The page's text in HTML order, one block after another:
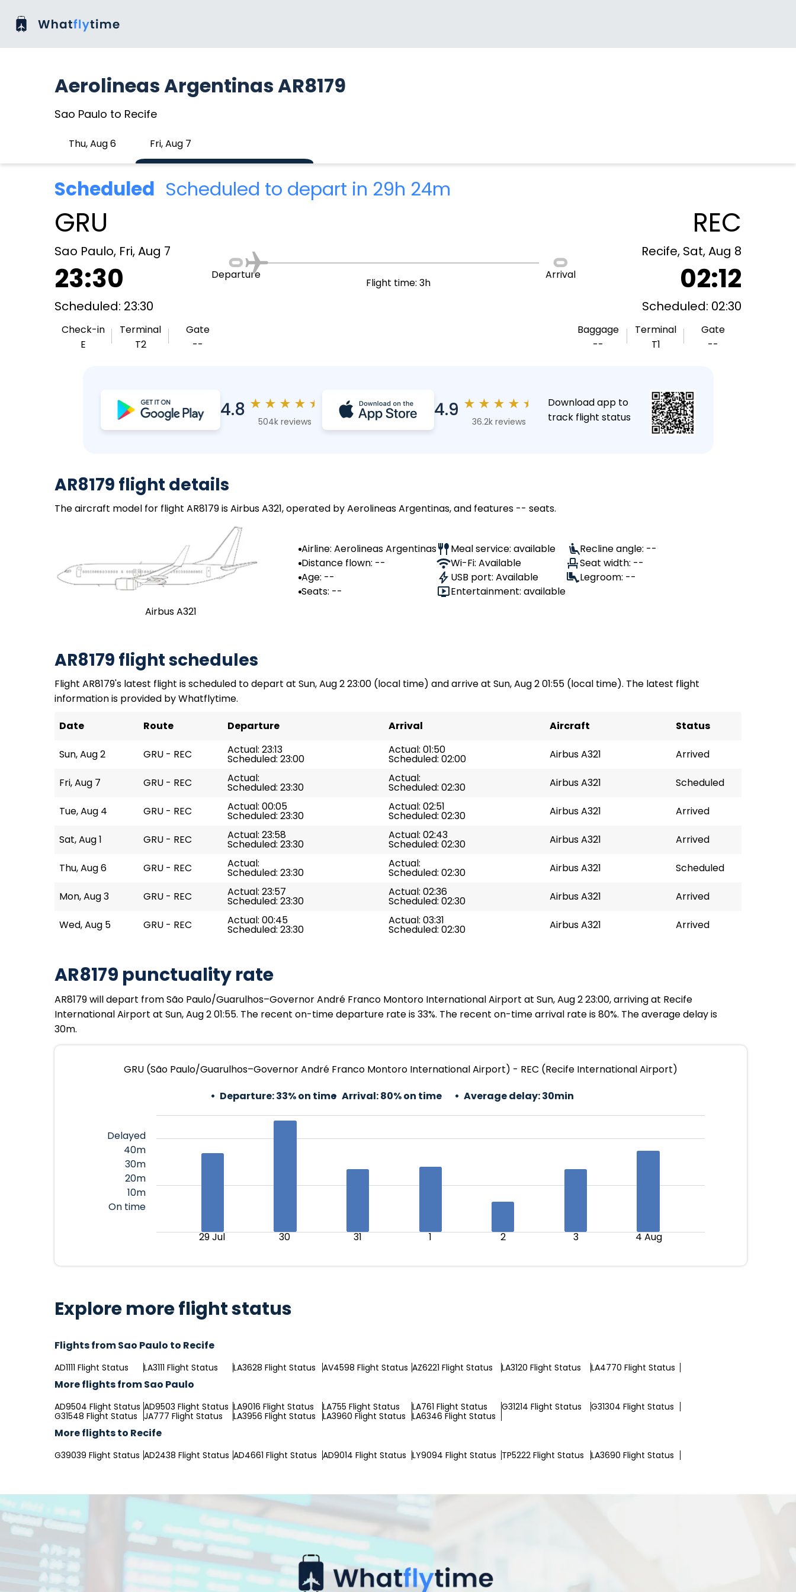
Aerolineas Argentinas AR8179
Sao Paulo to Recife
Thu, Aug 6 Fri, Aug 7
Scheduled Scheduled to depart in 29h 24m
GRU
Sao Paulo, Fri, Aug 7
23:30
Scheduled: 23:30
Check-in
E
Terminal
T2
Gate
--
Departure
Flight time: 3h
Arrival
REC
Recife, Sat, Aug 8
02:12
Scheduled: 02:30
Baggage
--
Terminal
T1
Gate
--
4.8 ★ ★ ★ ★ ★
504k reviews
4.9 ★ ★ ★ ★ ★
36.2k reviews
Download app to
track flight status
AR8179 flight details
The aircraft model for flight AR8179 is Airbus A321, operated by Aerolineas Argentinas, and features -- seats.
Airbus A321
Airline: Aerolineas Argentinas
Distance flown: --
Age: --
Seats: --
Meal service: available
Wi-Fi: Available
USB port: Available
Entertainment: available
Recline angle: --
Seat width: --
Legroom: --
AR8179 flight schedules
Flight AR8179's latest flight is scheduled to depart at Sun, Aug 2 23:00 (local time) and arrive at Sun, Aug 2 01:55 (local time). The latest flight
information is provided by Whatflytime.
Date
Route Departure Arrival Aircraft Status
Sun, Aug 2 GRU - REC Actual: 23:13
Scheduled: 23:00
Actual: 01:50
Scheduled: 02:00 Airbus A321 Arrived
Fri, Aug 7 GRU - REC Actual:
Scheduled: 23:30
Actual:
Scheduled: 02:30 Airbus A321 Scheduled
Tue, Aug 4 GRU - REC Actual: 00:05
Scheduled: 23:30
Actual: 02:51
Scheduled: 02:30 Airbus A321 Arrived
Sat, Aug 1 GRU - REC Actual: 23:58
Scheduled: 23:30
Actual: 02:43
Scheduled: 02:30 Airbus A321 Arrived
Thu, Aug 6 GRU - REC Actual:
Scheduled: 23:30
Actual:
Scheduled: 02:30 Airbus A321 Scheduled
Mon, Aug 3 GRU - REC Actual: 23:57
Scheduled: 23:30
Actual: 02:36
Scheduled: 02:30 Airbus A321 Arrived
Wed, Aug 5 GRU - REC Actual: 00:45
Scheduled: 23:30
Actual: 03:31
Scheduled: 02:30 Airbus A321 Arrived
AR8179 punctuality rate
AR8179 will depart from São Paulo/Guarulhos–Governor André Franco Montoro International Airport at Sun, Aug 2 23:00, arriving at Recife
International Airport at Sun, Aug 2 01:55. The recent on-time departure rate is 33%. The recent on-time arrival rate is 80%. The average delay is
30m.
GRU (São Paulo/Guarulhos–Governor André Franco Montoro International Airport) - REC (Recife International Airport)
Departure:33% on time Arrival:80% on time Average delay:30min
Delayed
40m
30m
20m
10m
On time
29 Jul 30 31 1 2 3 4 Aug
Explore more flight status
Flights from Sao Paulo to Recife
AD1111 Flight Status LA3111 Flight Status LA3628 Flight Status AV4598 Flight Status AZ6221 Flight Status LA3120 Flight Status LA4770 Flight Status
More flights from Sao Paulo
AD9504 Flight Status AD9503 Flight Status LA9016 Flight Status LA755 Flight Status LA761 Flight Status G31214 Flight Status
G31304 Flight Status
G31548 Flight Status JA777 Flight Status LA3956 Flight Status LA3960 Flight Status LA6346 Flight Status
More flights to Recife
G39039 Flight Status AD2438 Flight Status AD4661 Flight Status AD9014 Flight Status LY9094 Flight Status TP5222 Flight Status LA3690 Flight Status